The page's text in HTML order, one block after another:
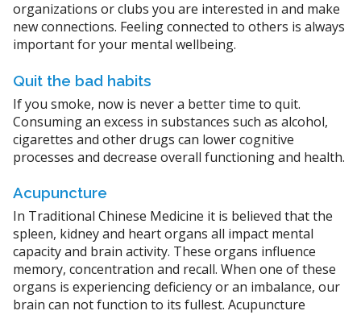
organizations or clubs you are interested in and make
new connections. Feeling connected to others is always
important for your mental wellbeing.
Quit the bad habits
If you smoke, now is never a better time to quit.
Consuming an excess in substances such as alcohol,
cigarettes and other drugs can lower cognitive
processes and decrease overall functioning and health.
Acupuncture
In Traditional Chinese Medicine it is believed that the
spleen, kidney and heart organs all impact mental
capacity and brain activity. These organs influence
memory, concentration and recall. When one of these
organs is experiencing deficiency or an imbalance, our
brain can not function to its fullest. Acupuncture